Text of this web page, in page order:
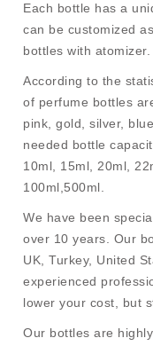
Each bottle has a
can be customized
bottles with atomizer.
According to the
of perfume bottles
pink, gold, silver,
needed bottle
10ml, 15ml, 20ml,
100ml,500ml.
We have been
over 10 years. Our
UK, Turkey, United
experienced
lower your cost, but
Our bottles are